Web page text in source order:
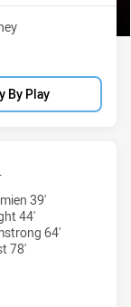
By Play
BANKSTOWN
achieved by:
by: 39'
44'
64'
78'